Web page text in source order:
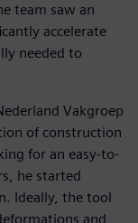
team saw an
accelerate
needed to
Vakgroep
of construction
for an easy-to-
he started
Ideally, the tool
and